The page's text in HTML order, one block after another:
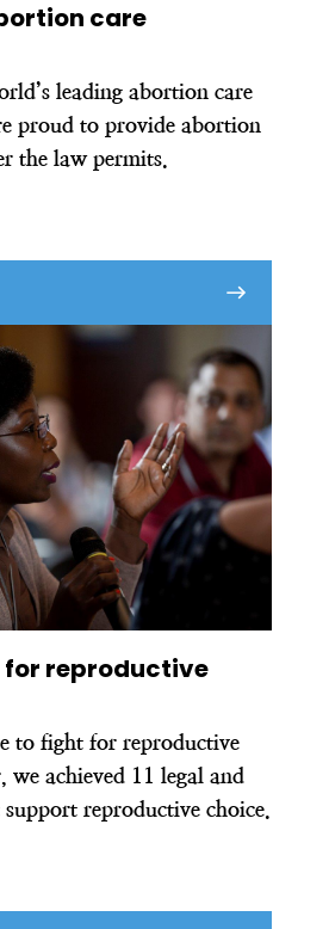
care
leading abortion care
proud to provide abortion
the law permits.
reproductive
to fight for reproductive
we achieved 11 legal and
reproductive choice.